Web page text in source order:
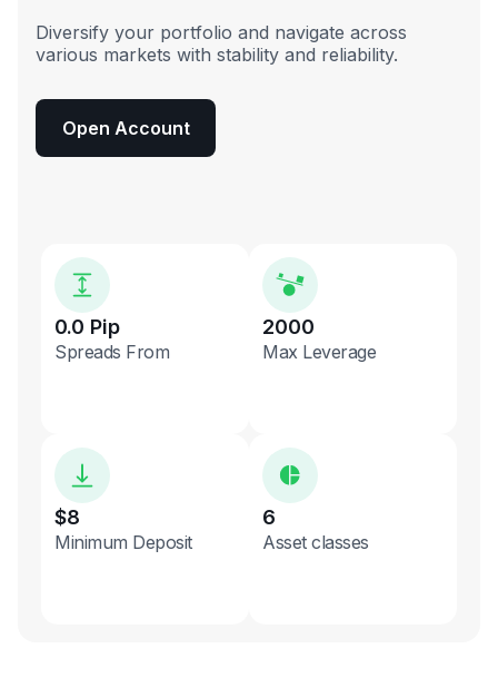
Diversify your portfolio and navigate across
various markets with stability and reliability.
Open Account
0.0 Pip
Spreads From
2000
Max Leverage
$8
Minimum Deposit
6
Asset classes